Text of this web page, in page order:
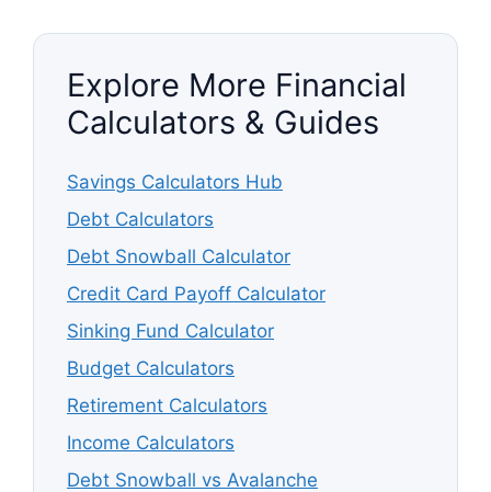
Explore More Financial
Calculators & Guides
Savings Calculators Hub
Debt Calculators
Debt Snowball Calculator
Credit Card Payoff Calculator
Sinking Fund Calculator
Budget Calculators
Retirement Calculators
Income Calculators
Debt Snowball vs Avalanche